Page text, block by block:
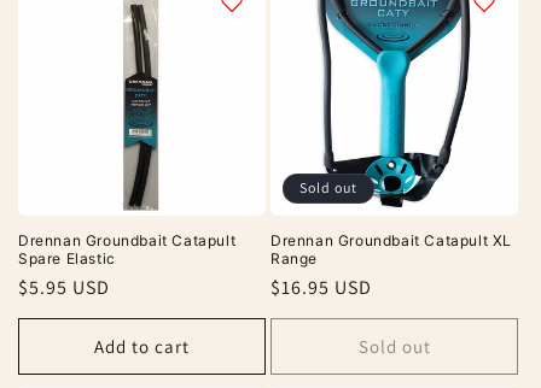
Drennan Groundbait Catapult
Spare Elastic
Regular
price
$5.95 USD
Add to cart
Sold out
Drennan Groundbait Catapult XL
Range
Regular
price
$16.95 USD
Sold out